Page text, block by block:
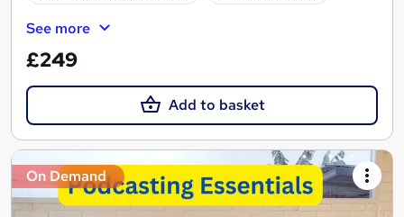
See more
£249
Add to basket
On Demand